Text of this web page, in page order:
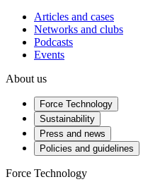
Articles and cases
Networks and clubs
Podcasts
Events
About us
Force Technology
Sustainability
Press and news
Policies and guidelines
Force Technology